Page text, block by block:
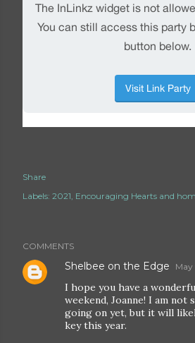
Share
Labels: 2021 Encouraging Hearts and
COMMENTS
Shelbee on the Edge May
I hope you have a
weekend, Joanne! I am not
going on yet, but it will
key this year.